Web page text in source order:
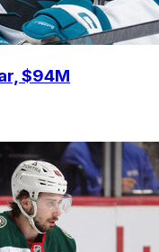
$94M